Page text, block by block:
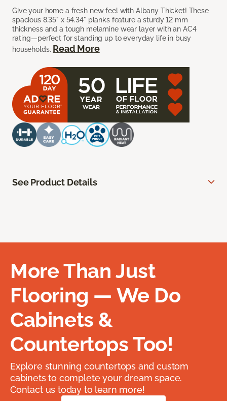
Give your home a fresh new feel with Albany Thicket! These
spacious 8.35" x 54.34" planks feature a sturdy 12 mm
thickness and a tough melamine wear layer with an AC4
rating—perfect for standing up to everyday life in busy
households. Read More
See Product Details
More Than Just
Flooring — We Do
Cabinets &
Countertops Too!
Explore stunning countertops and custom
cabinets to complete your dream space.
Contact us today to learn more!